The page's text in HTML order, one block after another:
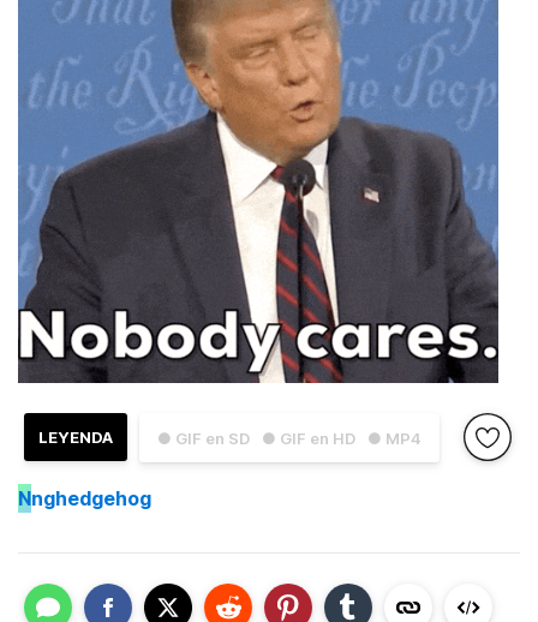
● GIF en SD ● GIF en HD ● MP4
LEYENDA
Nnghedgehog